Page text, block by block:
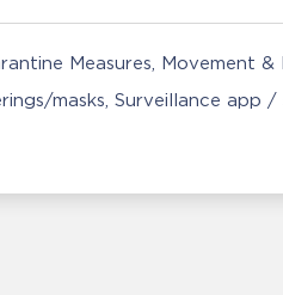
Measures Movement &
masks Surveillance app